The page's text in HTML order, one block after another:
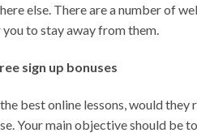
else. There are a number of
to stay away from them.
sign up bonuses
best online lessons, would
Your main objective should